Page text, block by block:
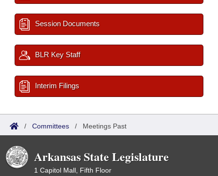
Session Documents
BLR Key Staff
Interim Filings
/ Committees / Meetings Past
Arkansas State Legislature
1 Capitol Mall, Fifth Floor